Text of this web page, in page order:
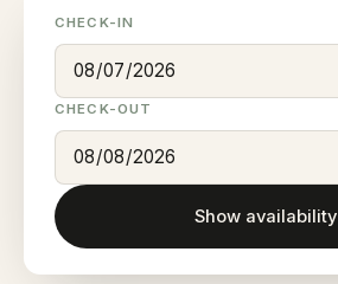
CHECK-IN
CHECK-OUT
Show availability